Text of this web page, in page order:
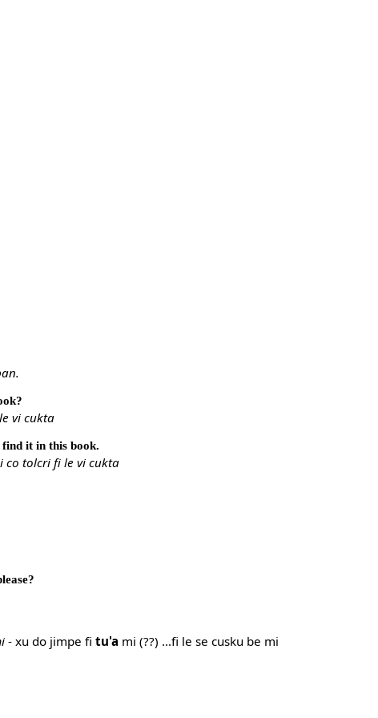
vi cukta
it in this book.
co tolcri fi le vi cukta
- xu do jimpe fi tu'a mi (??) ...fi le se cusku be mi